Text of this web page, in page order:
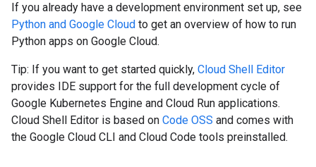
If you already have a development environment set up, see
Python and Google Cloud to get an overview of how to run
Python apps on Google Cloud.
Tip: If you want to get started quickly, Cloud Shell Editor
provides IDE support for the full development cycle of
Google Kubernetes Engine and Cloud Run applications.
Cloud Shell Editor is based on Code OSS and comes with
the Google Cloud CLI and Cloud Code tools preinstalled.